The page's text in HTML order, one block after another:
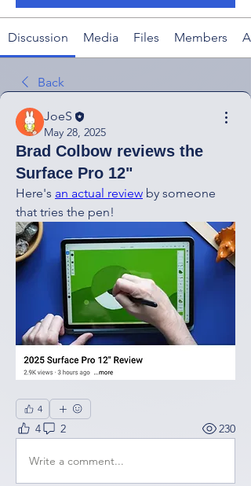
Discussion Media Files Members
Back
JoeS
May 28, 2025
Brad Colbow reviews the
Surface Pro 12"
Here's an actual review by someone
that tries the pen!
4
4 2 230
Write a comment...